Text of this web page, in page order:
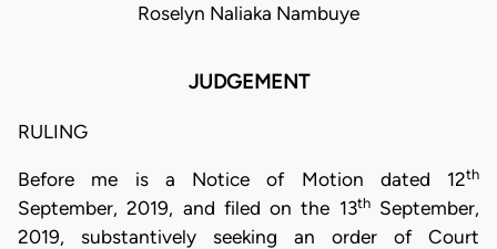
Roselyn Naliaka Nambuye
JUDGEMENT
RULING
Before me is a Notice of Motion dated 12th
September, 2019, and filed on the 13thSeptember,
2019, substantively seeking an order of Court